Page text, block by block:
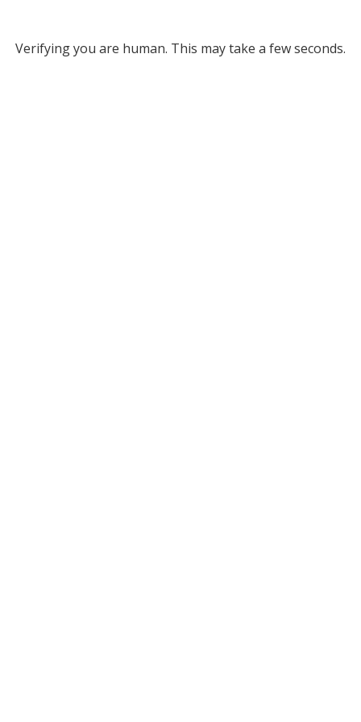
Verifying you are human. This may take a few seconds.